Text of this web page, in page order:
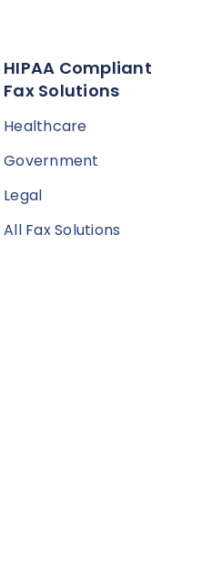
HIPAA Compliant
Fax Solutions
Healthcare
Government
Legal
All Fax Solutions